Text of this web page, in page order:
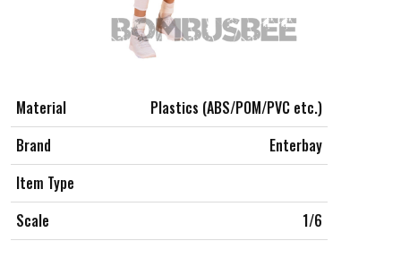
Material
Plastics (ABS/POM/PVC etc.)
Brand
Enterbay
Item Type
Scale
1/6